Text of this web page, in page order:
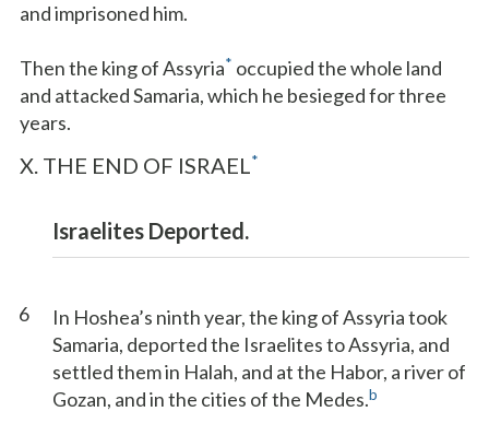
and imprisoned him.
Then the king of Assyria* occupied the whole land
and attacked Samaria, which he besieged for three
years.
X. THE END OF ISRAEL*
Israelites Deported.
6
In Hoshea’s ninth year, the king of Assyria took
Samaria, deported the Israelites to Assyria, and
settled them in Halah, and at the Habor, a river of
Gozan, and in the cities of the Medes.b